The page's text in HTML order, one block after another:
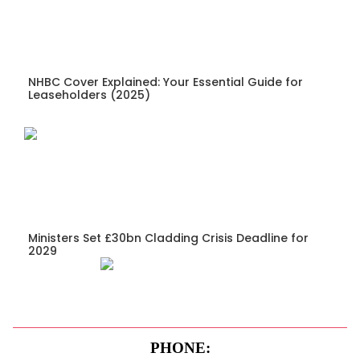
NHBC Cover Explained: Your Essential Guide for
Leaseholders (2025)
Ministers Set £30bn Cladding Crisis Deadline for
2029
PHONE: